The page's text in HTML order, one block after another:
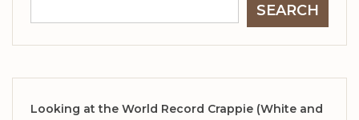
SEARCH
Looking at the World Record Crappie (White and